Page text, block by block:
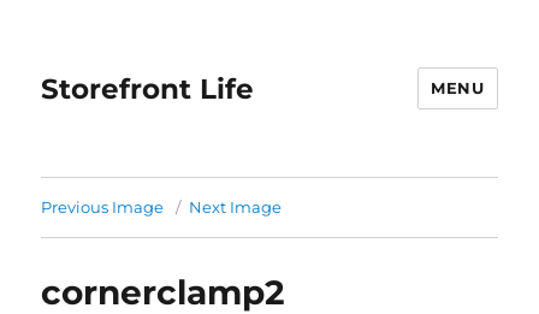
Storefront Life MENU
Previous Image Next Image
cornerclamp2